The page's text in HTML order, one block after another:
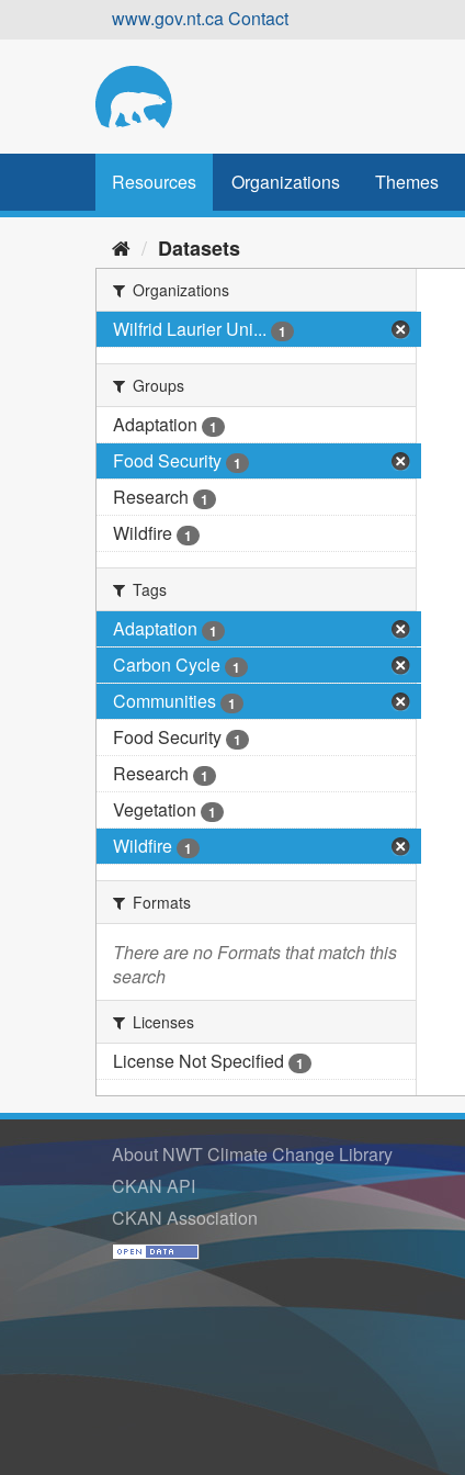
www.gov.nt.caContact
Resources Organizations Themes
Datasets
Organizations
Wilfrid Laurier Uni... 1
Groups
Adaptation 1
Food Security 1
Research 1
Wildfire 1
Tags
Adaptation 1
Carbon Cycle 1
Communities 1
Food Security 1
Research 1
Vegetation 1
Wildfire 1
Formats
There are no Formats that match this
search
Licenses
License Not Specified 1
About NWT Climate Change Library
CKAN API
CKAN Association